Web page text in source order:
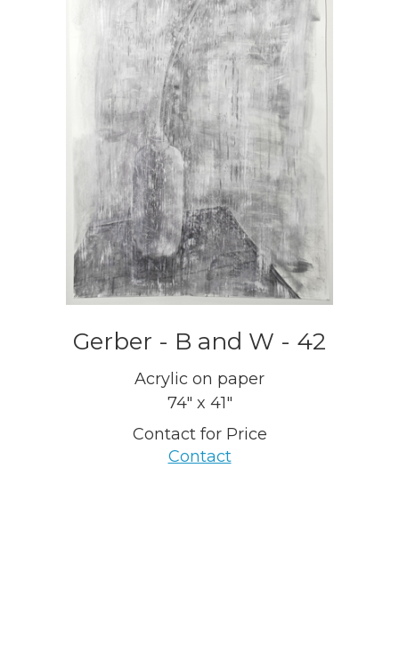
Gerber - B and W - 42
Acrylic on paper
74" x 41"
Contact for Price
Contact